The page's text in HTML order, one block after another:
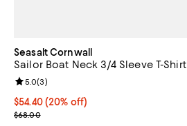
Seasalt Cornwall
Sailor Boat Neck 3/4 Sleeve T-Shirt
Current price $54.40; 20% off;
$54.40 (20% off)
Previous price $68.00
$68.00
Review rating: 5.0 out of 5; 3 reviews;
5.0(3)